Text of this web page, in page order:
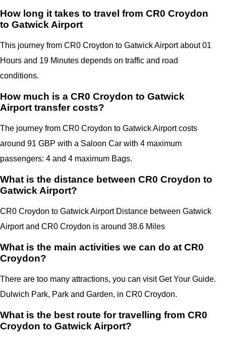
How long it takes to travel from CR0 Croydon
to Gatwick Airport
This journey from CR0 Croydon to Gatwick Airportabout 01
Hours and 19 Minutes depends on traffic and road
conditions.
How much is a CR0 Croydon to Gatwick
Airport transfer costs?
The journey from CR0 Croydon to Gatwick Airportcosts
around 91 GBP with a Saloon Car with 4 maximum
passengers: 4 and 4 maximum Bags.
What is the distance between CR0 Croydon to
Gatwick Airport?
CR0 Croydon to Gatwick AirportDistance between Gatwick
Airportand CR0 Croydon is around 38.6 Miles
What is the main activities we can do at CR0
Croydon?
There are too many attractions, you can visit Get Your Guide.
Dulwich Park, Park and Garden, in CR0 Croydon.
What is the best route for travelling from CR0
Croydon to Gatwick Airport?